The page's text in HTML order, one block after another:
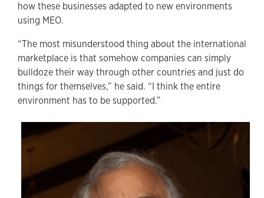
how these businesses adapted to new environments
using MEO.
“The most misunderstood thing about the international
marketplace is that somehow companies can simply
bulldoze their way through other countries and just do
things for themselves,” he said. “I think the entire
environment has to be supported.”